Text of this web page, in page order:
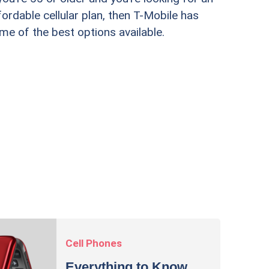
cellular plan, then T-Mobile has
of the best options available.
Cell Phones